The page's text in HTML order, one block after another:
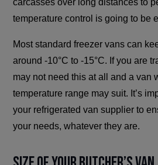
carcasses over long distances to
temperature control is going to be
Most standard freezer vans can
around -10°C to -15°C. If you are
may not need this at all and a van
temperature range may suit. It’s
your refrigerated van supplier to
your needs, whatever they are.